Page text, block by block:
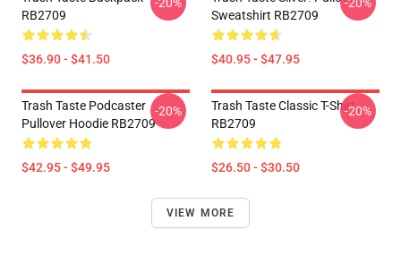
RB2709
$36.90 - $41.50
Sweatshirt RB2709
$40.95 - $47.95
Trash Taste Podcaster
Pullover Hoodie RB2709
$42.95 - $49.95
-20%
Trash Taste Classic T-Shirt
RB2709
$26.50 - $30.50
-20%
VIEW MORE